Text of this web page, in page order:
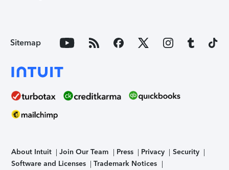
Sitemap
About Intuit Join Our Team Press Privacy
Security
Software and Licenses
Trademark Notices